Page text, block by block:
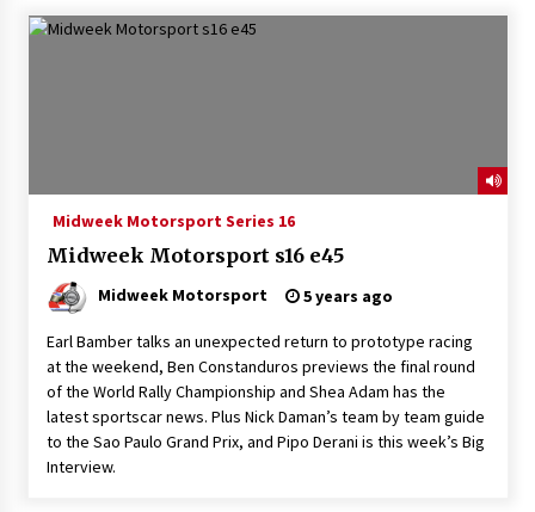
Midweek Motorsport Series 16
Midweek Motorsport s16 e45
Midweek Motorsport 5 years ago
Earl Bamber talks an unexpected return to prototype racing
at the weekend, Ben Constanduros previews the final round
of the World Rally Championship and Shea Adam has the
latest sportscar news. Plus Nick Daman’s team by team guide
to the Sao Paulo Grand Prix, and Pipo Derani is this week’s Big
Interview.